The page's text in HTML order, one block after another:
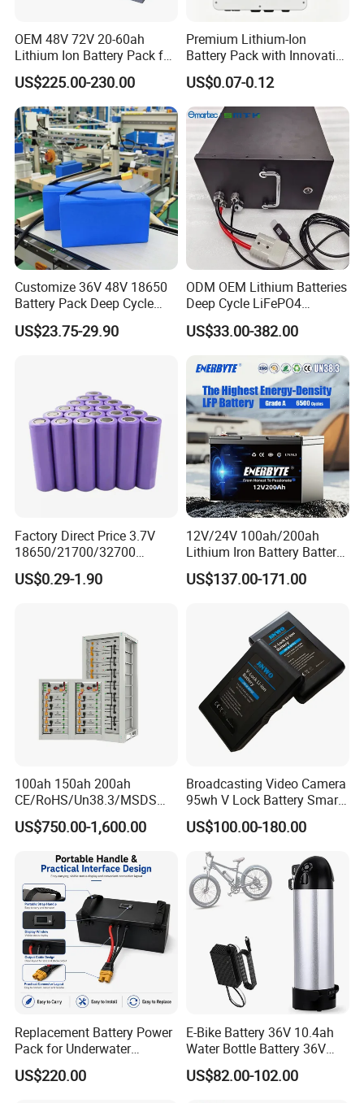
OEM 48V 72V 20-60ah
Lithium Ion Battery Pack for
E-Bike & Motorcycle
US$225.00-230.00
Premium Lithium-Ion
Battery Pack with Innovative
Power Management
Solutions
US$0.07-0.12
Customize 36V 48V 18650
Battery Pack Deep Cycle
Hoverboard Replacement
Batteries
US$23.75-29.90
ODM OEM Lithium Batteries
Deep Cycle LiFePO4
Batteries 24V 25.6V 48V
60V 72V 20ah 30ah 50ah
Batteries for Agv AMR
Outdoor Cleaning Machine
US$33.00-382.00
Factory Direct Price 3.7V
18650/21700/32700
Lithium
2000mAh/2600mAh/3000
Cell for Electric
Bicycle/Scooters
US$0.29-1.90
12V/24V 100ah/200ah
Lithium Iron Battery Battery
Pack Rechargeable Lithium
Ion Batteries for Car
Battery/LiFePO4
Battery/Lithium Ion Battery
US$137.00-171.00
100ah 150ah 200ah
CE/RoHS/Un38.3/MSDS
Solar Lithium Cell LiFePO4
Li Ion Charger Pack Home
High Voltage Storage
Battery
US$750.00-1,600.00
Broadcasting Video Camera
95wh V Lock Battery Smart
Lithium Ion Battery Li Ion
US$100.00-180.00
Replacement Battery Power
Pack for Underwater
Propulsion Gear
US$220.00
E-Bike Battery 36V 10.4ah
Water Bottle Battery 36V
8.8ah Kettle Battery 11.6ah
Bike Akku for Refitting
US$82.00-102.00